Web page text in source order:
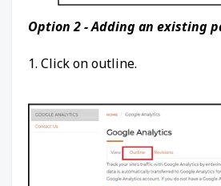
Option 2 - Adding an existing
1. Click on outline.